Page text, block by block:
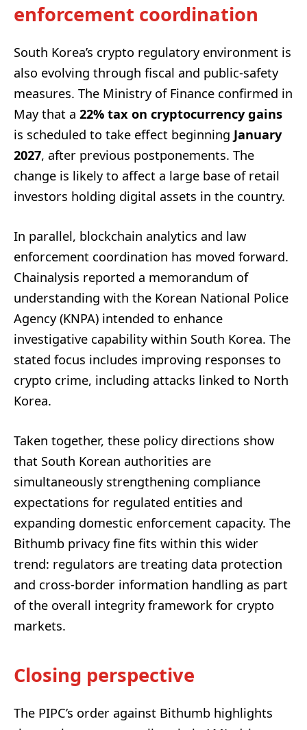
enforcement coordination
South Korea’s crypto regulatory environment is
also evolving through fiscal and public-safety
measures. The Ministry of Finance confirmed in
May that a 22% tax on cryptocurrency gains
is scheduled to take effect beginning January
2027, after previous postponements. The
change is likely to affect a large base of retail
investors holding digital assets in the country.
In parallel, blockchain analytics and law
enforcement coordination has moved forward.
Chainalysis reported a memorandum of
understanding with the Korean National Police
Agency (KNPA) intended to enhance
investigative capability within South Korea. The
stated focus includes improving responses to
crypto crime, including attacks linked to North
Korea.
Taken together, these policy directions show
that South Korean authorities are
simultaneously strengthening compliance
expectations for regulated entities and
expanding domestic enforcement capacity. The
Bithumb privacy fine fits within this wider
trend: regulators are treating data protection
and cross-border information handling as part
of the overall integrity framework for crypto
markets.
Closing perspective
The PIPC’s order against Bithumb highlights